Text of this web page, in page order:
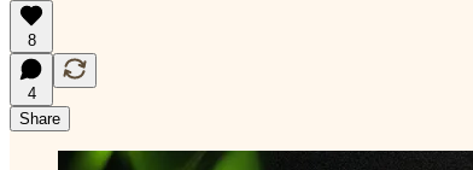
8
4
Share